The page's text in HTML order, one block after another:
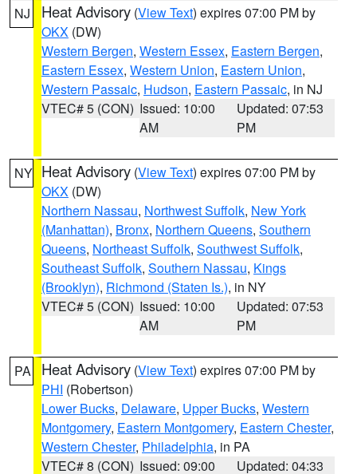
NJ Heat Advisory (View Text) expires 07:00 PM by
OKX (DW)
Western Bergen, Western Essex, Eastern Bergen,
Eastern Essex, Western Union, Eastern Union,
Western Passaic, Hudson, Eastern Passaic, in NJ
VTEC# 5 (CON) Issued: 10:00
AM
Updated: 07:53
PM
NY Heat Advisory (View Text) expires 07:00 PM by
OKX (DW)
Northern Nassau, Northwest Suffolk, New York
(Manhattan), Bronx, Northern Queens, Southern
Queens, Northeast Suffolk, Southwest Suffolk,
Southeast Suffolk, Southern Nassau, Kings
(Brooklyn), Richmond (Staten Is.), in NY
VTEC# 5 (CON) Issued: 10:00
AM
Updated: 07:53
PM
PA Heat Advisory (View Text) expires 07:00 PM by
PHI (Robertson)
Lower Bucks, Delaware, Upper Bucks, Western
Montgomery, Eastern Montgomery, Eastern Chester,
Western Chester, Philadelphia, in PA
VTEC# 8 (CON) Issued: 09:00 Updated: 04:33